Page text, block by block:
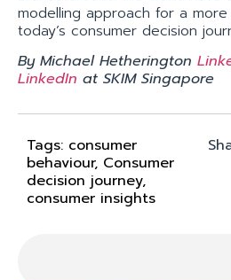
modelling approach for a
today’s consumer decision
By Michael Hetherington
LinkedIn at SKIM Singapore
Tags: consumer
behaviour, Consumer
decision journey,
consumer insights